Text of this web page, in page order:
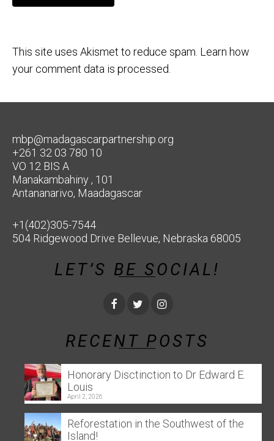
This site uses Akismet to reduce spam. Learn how
your comment data is processed.
mbp@madagascarpartnership.org
+261 32 03 780 10
VO 12 BIS A
Manakambahiny , 101
Antananarivo, Maadagascar
+1(402)305-7544
504 Ridgewood Drive Bellevue, Nebraska 68005
LET’S BE SOCIAL!
RECENT POSTS
Honorary Disctinction to Dr Edward E.
Louis
April 2, 2026
Reforestation in the Southwest of the
Island!